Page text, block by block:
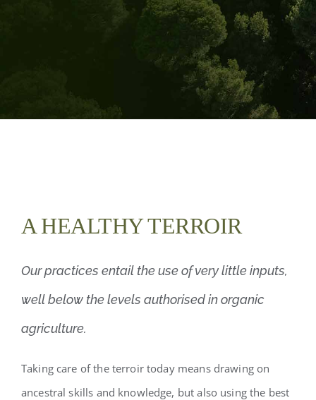
A HEALTHY TERROIR
Our practices entail the use of very little inputs,
well below the levels authorised in organic
agriculture.
Taking care of the terroir today means drawing on
ancestral skills and knowledge, but also using the best